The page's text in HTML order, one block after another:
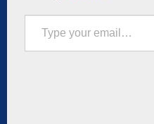
Type your email…